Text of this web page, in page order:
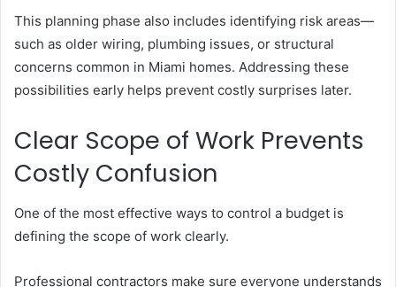
This planning phase also includes identifying risk areas—
such as older wiring, plumbing issues, or structural
concerns common in Miami homes. Addressing these
possibilities early helps prevent costly surprises later.
Clear Scope of Work Prevents
Costly Confusion
One of the most effective ways to control a budget is
defining the scope of work clearly.
Professional contractors make sure everyone understands